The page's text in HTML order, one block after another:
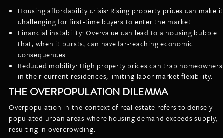
Housing affordability crisis: Rising property prices can make it
challenging for first-time buyers to enter the market.
Financial instability: Overvalue can lead to a housing bubble
that, when it bursts, can have far-reaching economic
consequences.
Reduced mobility: High property prices can trap homeowners
in their current residences, limiting labor market flexibility.
THE OVERPOPULATION DILEMMA
Overpopulation in the context of real estate refers to densely
populated urban areas where housing demand exceeds supply,
resulting in overcrowding.